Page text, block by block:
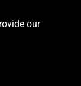
our